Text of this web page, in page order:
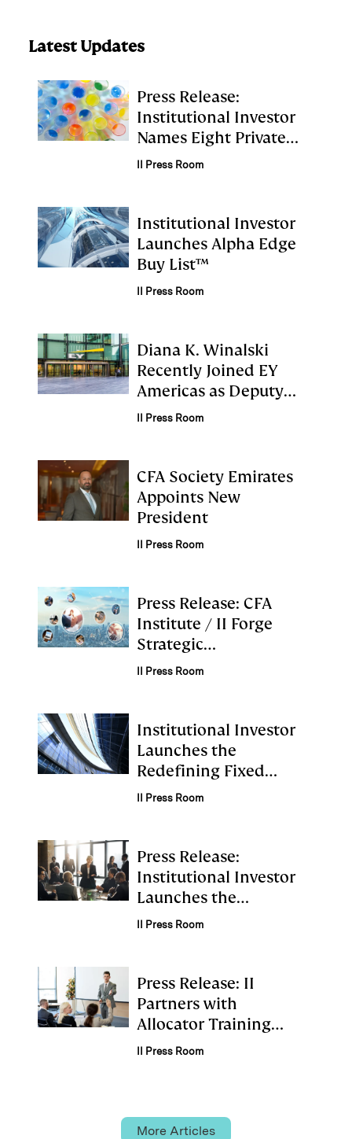
Latest Updates
Press Release:
Institutional Investor
Names Eight Private
Equity Firms to First
II Press Room
Institutional Investor
Launches Alpha Edge
Buy List™
II Press Room
Diana K. Winalski
Recently Joined EY
Americas as Deputy
Chief Investment
II Press Room
CFA Society Emirates
Appoints New
President
II Press Room
Press Release: CFA
Institute / II Forge
Strategic
Collaboration to
II Press Room
Institutional Investor
Launches the
Redefining Fixed
Income Institute
II Press Room
Press Release:
Institutional Investor
Launches the
Retirement Institute
II Press Room
Press Release: II
Partners with
Allocator Training
Institute to Launch
II Press Room
More Articles